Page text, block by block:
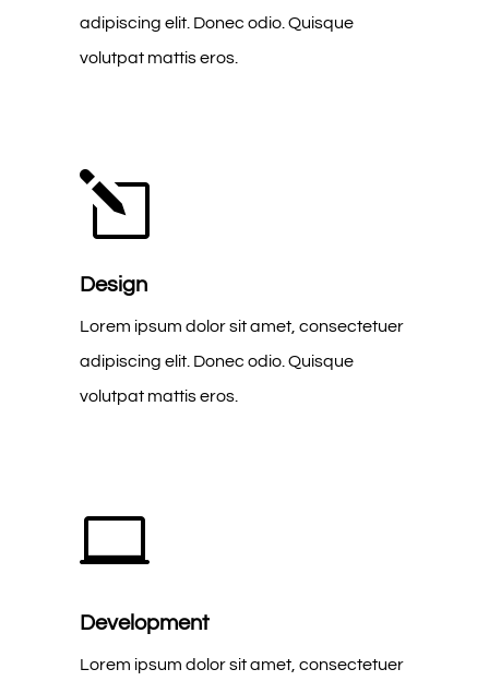
adipiscing elit. Donec odio. Quisque
volutpat mattis eros.
l
Design
Lorem ipsum dolor sit amet, consectetuer
adipiscing elit. Donec odio. Quisque
volutpat mattis eros.

Development
Lorem ipsum dolor sit amet, consectetuer